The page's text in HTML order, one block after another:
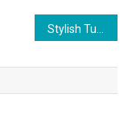
Stylish Tummy Tuck Jeans